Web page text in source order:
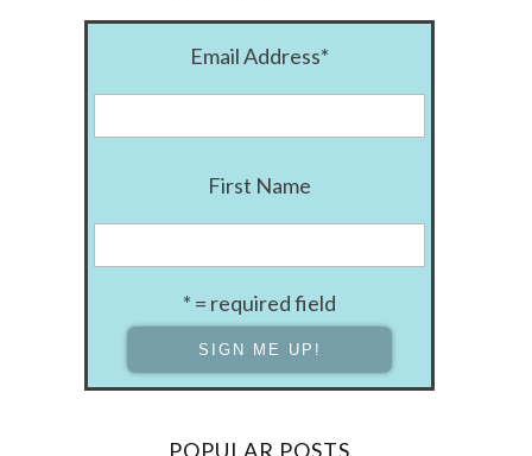
Email Address*
First Name
* = required field
POPULAR POSTS